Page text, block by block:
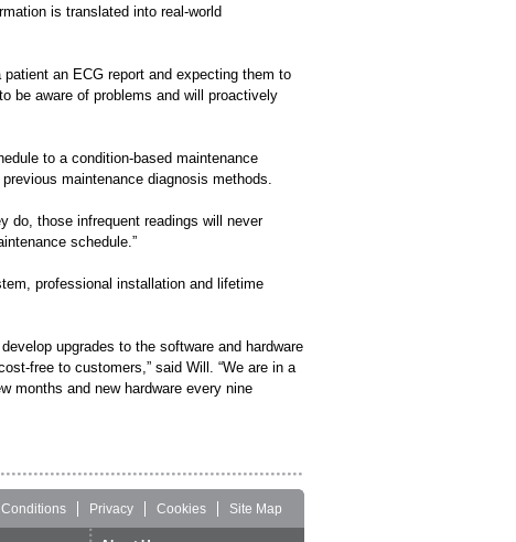
is translated into real-world
an ECG report and expecting them to
be aware of problems and will proactively
to a condition-based maintenance
maintenance diagnosis methods.
do, those infrequent readings will never
schedule.”
professional installation and lifetime
upgrades to the software and hardware
free to customers,” said Will. “We are in a
months and new hardware every nine
Privacy Cookies Site Map